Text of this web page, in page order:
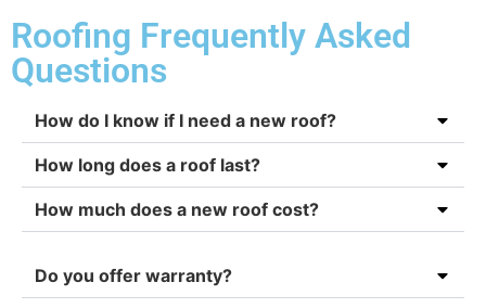
Roofing Frequently Asked
Questions
How do I know if I need a new roof?
How long does a roof last?
How much does a new roof cost?
Do you offer warranty?